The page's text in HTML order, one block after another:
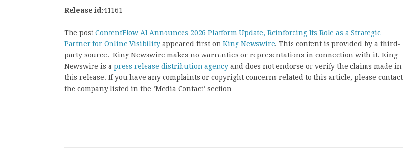
Release id:41161
The post ContentFlow AI Announces 2026 Platform Update, Reinforcing Its Role as a Strategic
Partner for Online Visibility appeared first on King Newswire. This content is provided by a third-
party source.. King Newswire makes no warranties or representations in connection with it. King
Newswire is a press release distribution agency and does not endorse or verify the claims made in
this release. If you have any complaints or copyright concerns related to this article, please contact
the company listed in the ‘Media Contact’ section